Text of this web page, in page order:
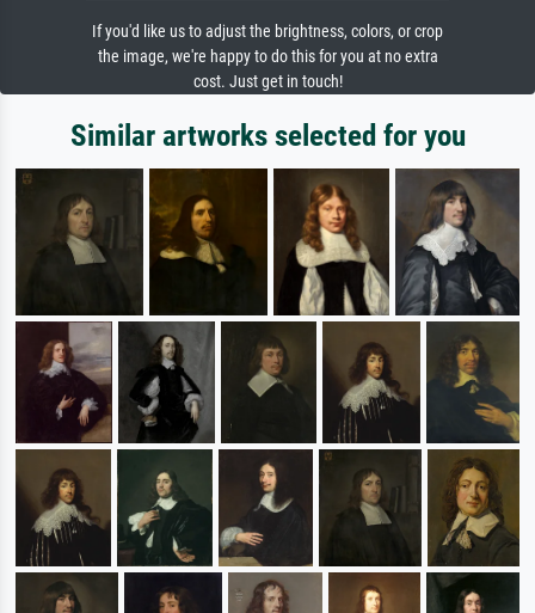
If you'd like us to adjust the brightness, colors, or crop
the image, we're happy to do this for you at no extra
cost. Just get in touch!
Similar artworks selected for you